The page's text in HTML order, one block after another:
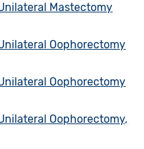
Mastectomy
Oophorectomy
Oophorectomy
Oophorectomy,